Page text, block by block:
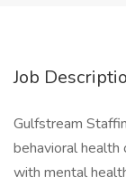
Job
Gulfstream
behavioral
with mental